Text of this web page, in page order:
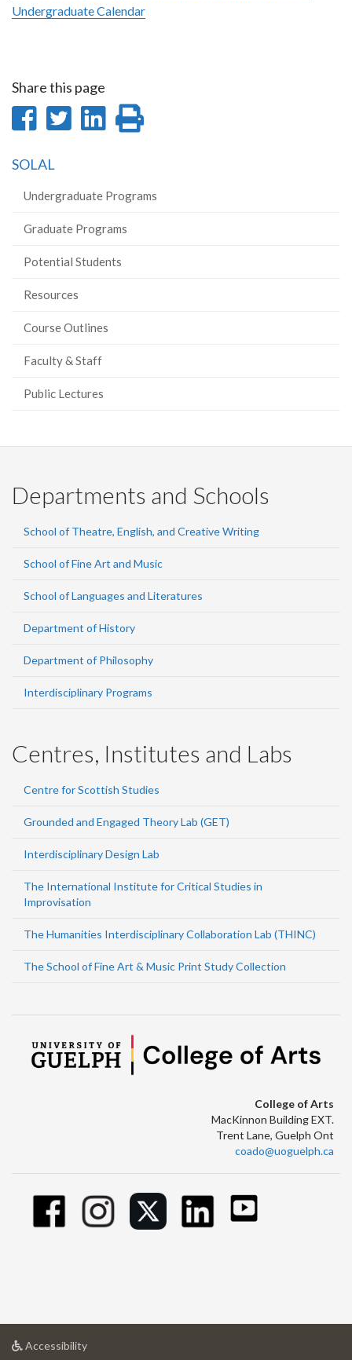
Undergraduate Calendar
Share this page
Share
Facebook
Share
Share
SOLAL
Undergraduate Programs
Graduate Programs
Potential Students
Resources
Course Outlines
Faculty & Staff
Public Lectures
Departments and Schools
School of Theatre, English, and Creative Writing
School of Fine Art and Music
School of Languages and Literatures
Department of History
Department of Philosophy
Interdisciplinary Programs
Centres, Institutes and Labs
Centre for Scottish Studies
Grounded and Engaged Theory Lab (GET)
Interdisciplinary Design Lab
The International Institute for Critical Studies in
Improvisation
The Humanities Interdisciplinary Collaboration Lab (THINC)
The School of Fine Art & Music Print Study Collection
College of Arts
MacKinnon Building EXT.
Trent Lane, Guelph Ont
coado@uoguelph.ca
Accessibilityat